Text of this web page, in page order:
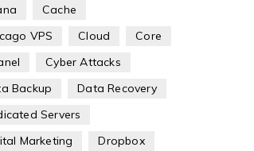
Cache
VPS
Cloud
Core
Cyber Attacks
Backup
Data Recovery
Servers
Marketing
Dropbox